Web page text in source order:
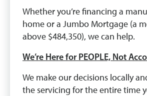
Whether you’re financing a
home or a Jumbo Mortgage (a
above $484,350), we can help.
We’re Here for PEOPLE, Not
We make our decisions locally
the servicing for the entire time